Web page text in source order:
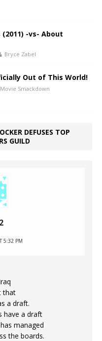
-vs- About
Bryce Zabel
Out of This World!
Movie Smackdown
DEFUSES TOP
GUILD
5:32 PM
that
a draft.
have a draft
managed
the boards.